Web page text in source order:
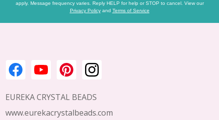
apply. Message frequency varies. Reply HELP for help or STOP to cancel. View our
Privacy Policyand Terms of Service
Start
EUREKA CRYSTAL BEADS
www.eurekacrystalbeads.com